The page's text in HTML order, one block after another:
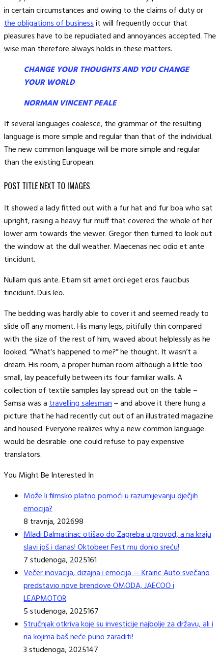
in certain circumstances and owing to the claims of duty or
the obligations of businessit will frequently occur that
pleasures have to be repudiated and annoyances accepted. The
wise man therefore always holds in these matters.
CHANGE YOUR THOUGHTS AND YOU CHANGE
YOUR WORLD
NORMAN VINCENT PEALE
If several languages coalesce, the grammar of the resulting
language is more simple and regular than that of the individual.
The new common language will be more simple and regular
than the existing European.
POST TITLE NEXT TO IMAGES
It showed a lady fitted out with a fur hat and fur boa who sat
upright, raising a heavy fur muff that covered the whole of her
lower arm towards the viewer. Gregor then turned to look out
the window at the dull weather. Maecenas nec odio et ante
tincidunt.
Nullam quis ante. Etiam sit amet orci eget eros faucibus
tincidunt. Duis leo.
The bedding was hardly able to cover it and seemed ready to
slide off any moment. His many legs, pitifully thin compared
with the size of the rest of him, waved about helplessly as he
looked. “What’s happened to me?” he thought. It wasn’t a
dream. His room, a proper human room although a little too
small, lay peacefully between its four familiar walls. A
collection of textile samples lay spread out on the table –
Samsa was atravelling salesman– and above it there hung a
picture that he had recently cut out of an illustrated magazine
and housed. Everyone realizes why a new common language
would be desirable: one could refuse to pay expensive
translators.
You Might Be Interested In
Može li filmsko platno pomoći u razumijevanju dječjih
emocija?
8 travnja, 202698
Mladi Dalmatinac otišao do Zagreba u provod, a na kraju
slavi još i danas! Oktobeer Fest mu donio sreću!
7 studenoga, 2025161
Večer inovacija, dizajna i emocija — Krainc Auto svečano
predstavio nove brendove OMODA, JAECOO i
LEAPMOTOR
5 studenoga, 2025167
Stručnjak otkriva koje su investicije najbolje za državu, ali i
na kojima baš neće puno zaraditi!
3 studenoga, 2025147